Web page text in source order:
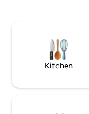
into the water or stay
Kitchen